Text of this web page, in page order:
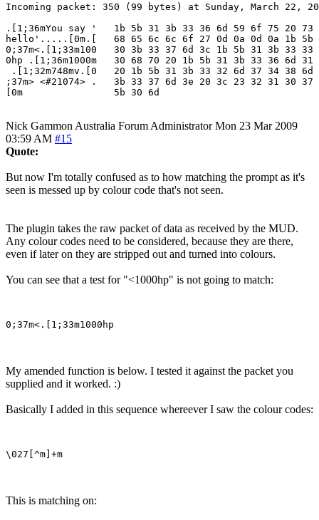
Incoming packet: 350 (99 bytes) at Sunday, March 22,
.[1;36mYou say '   1b 5b 31 3b 33 36 6d 59 6f 75 20 73
hello'.....[0m.[   68 65 6c 6c 6f 27 0d 0a 0d 0a 1b 5b
0;37m<.[1;33m100   30 3b 33 37 6d 3c 1b 5b 31 3b 33 33
0hp .[1;36m1000m   30 68 70 20 1b 5b 31 3b 33 36 6d 31
.[1;32m748mv.[0   20 1b 5b 31 3b 33 32 6d 37 34 38 6d
;37m> <#21074> .   3b 33 37 6d 3e 20 3c 23 32 31 30 37
[0m                5b 30 6d
Nick Gammon Australia Forum Administrator Mon 23 Mar 2009
03:59 AM #15
Quote:
But now I'm totally confused as to how matching the prompt as it's
seen is messed up by colour code that's not seen.
The plugin takes the raw packet of data as received by the MUD.
Any colour codes need to be considered, because they are there,
even if later on they are stripped out and turned into colours.
You can see that a test for "<1000hp" is not going to match:
My amended function is below. I tested it against the packet you
supplied and it worked. :)
Basically I added in this sequence whereever I saw the colour codes:
This is matching on: